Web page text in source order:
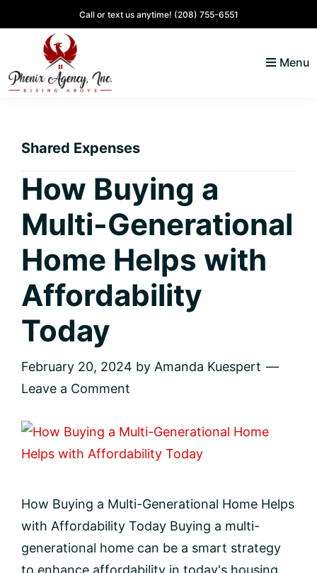
to
primary
navigation
to
content
to
primary
sidebar
to
Call or text us anytime! (208) 755-6551
Alene,
Lifestyle
and
Real
Estate
Menu
Shared Expenses
How Buying a
Multi-Generational
Home Helps with
Affordability
Today
February 20, 2024 by Amanda Kuespert
Leave a Comment
How Buying a Multi-Generational Home Helps
with Affordability Today Buying a multi-
generational home can be a smart strategy
to enhance affordability in today's housing